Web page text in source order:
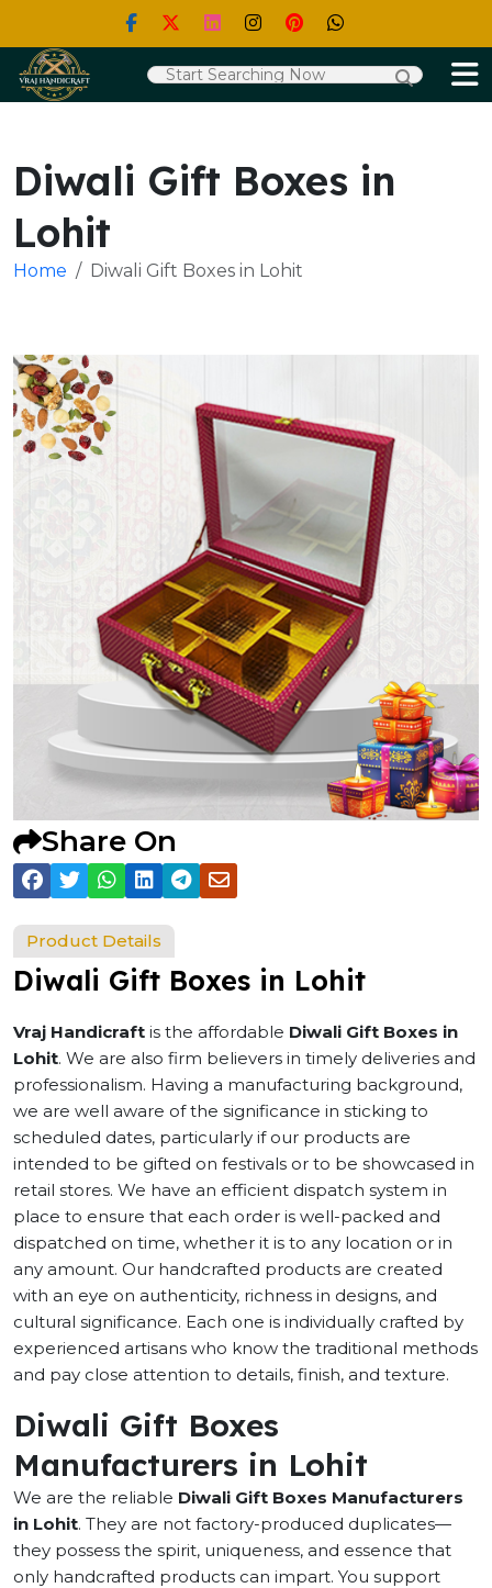
Diwali Gift Boxes in
Lohit
Home Diwali Gift Boxes in Lohit
Share On
Product Details
Diwali Gift Boxes in Lohit
Vraj Handicraft is the affordable Diwali Gift Boxes in
Lohit. We are also firm believers in timely deliveries and
professionalism. Having a manufacturing background,
we are well aware of the significance in sticking to
scheduled dates, particularly if our products are
intended to be gifted on festivals or to be showcased in
retail stores. We have an efficient dispatch system in
place to ensure that each order is well-packed and
dispatched on time, whether it is to any location or in
any amount. Our handcrafted products are created
with an eye on authenticity, richness in designs, and
cultural significance. Each one is individually crafted by
experienced artisans who know the traditional methods
and pay close attention to details, finish, and texture.
Diwali Gift Boxes
Manufacturers in Lohit
We are the reliable Diwali Gift Boxes Manufacturers
in Lohit. They are not factory-produced duplicates—
they possess the spirit, uniqueness, and essence that
only handcrafted products can impart. You support